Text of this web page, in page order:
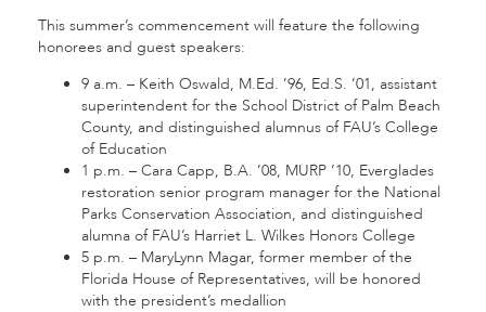
This summer’s commencement will feature the following
honorees and guest speakers:
9 a.m. – Keith Oswald, M.Ed. ’96, Ed.S. ’01, assistant
superintendent for the School District of Palm Beach
County, and distinguished alumnus of FAU’s College
of Education
1 p.m. – Cara Capp, B.A. ’08, MURP ’10, Everglades
restoration senior program manager for the National
Parks Conservation Association, and distinguished
alumna of FAU’s Harriet L. Wilkes Honors College
5 p.m. – MaryLynn Magar, former member of the
Florida House of Representatives, will be honored
with the president’s medallion